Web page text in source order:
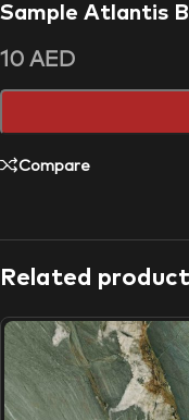
Sample Atlantis
10 AED
Compare
Related